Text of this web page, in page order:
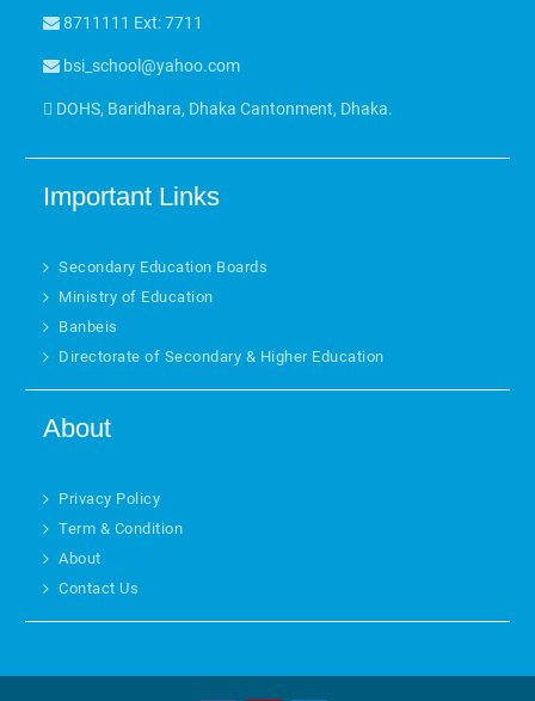
8711111 Ext: 7711
bsi_school@yahoo.com
DOHS, Baridhara, Dhaka Cantonment, Dhaka.
Important Links
Secondary Education Boards
Ministry of Education
Banbeis
Directorate of Secondary & Higher Education
About
Privacy Policy
Term & Condition
About
Contact Us